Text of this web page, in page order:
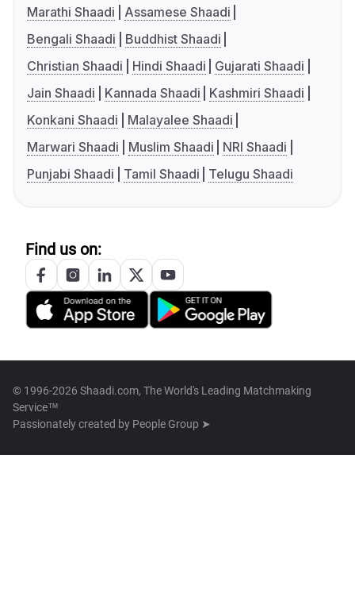
Marathi Shaadi
Assamese Shaadi
Bengali Shaadi
Buddhist Shaadi
Christian Shaadi
Hindi Shaadi
Gujarati Shaadi
Jain Shaadi
Kannada Shaadi
Kashmiri Shaadi
Konkani Shaadi
Malayalee Shaadi
Marwari Shaadi
Muslim Shaadi
NRI Shaadi
Punjabi Shaadi
Tamil Shaadi Telugu Shaadi
Find us on:
© 1996-2026 Shaadi.com, The World's Leading Matchmaking
Service™
Passionately created by People Group ➤